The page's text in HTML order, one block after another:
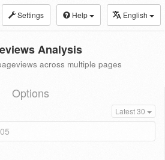
Settings Help English
Analysis
across multiple pages
Options
Latest 30